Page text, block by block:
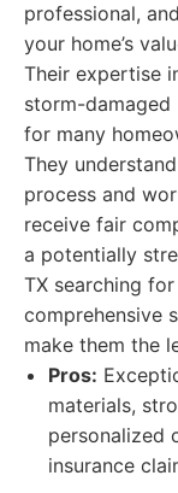
professional,
your home’s
Their expertise
storm-
for many
They
process and
receive fair
a potentially
TX searching
comprehensive
make them the
Pros:
materials,
personalized
insurance